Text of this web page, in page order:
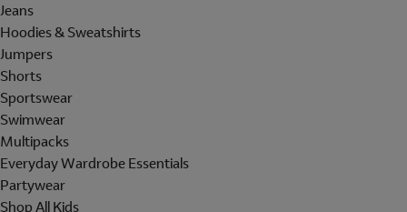
Jeans
Hoodies & Sweatshirts
Jumpers
Shorts
Sportswear
Swimwear
Multipacks
Everyday Wardrobe Essentials
Partywear
Shop All Kids